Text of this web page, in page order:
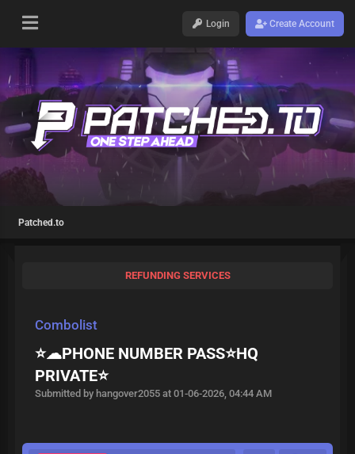
Login Create Account
Patched.to
REFUNDING SERVICES
Combolist
⭐️☁PHONE NUMBER PASS⭐️HQ
PRIVATE⭐️
Submitted by hangover2055 at 01-06-2026, 04:44 AM